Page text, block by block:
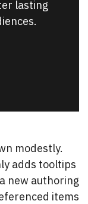
lasting
modestly.
adds tooltips
new authoring
items